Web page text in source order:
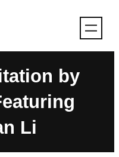
by
Li